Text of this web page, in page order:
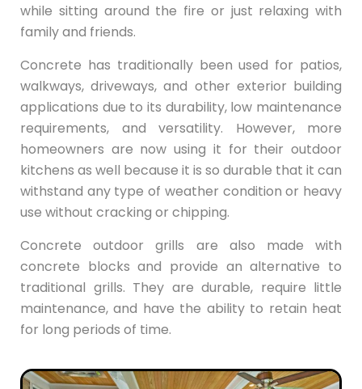
while sitting around the fire or just relaxing with
family and friends.
Concrete has traditionally been used for patios,
walkways, driveways, and other exterior building
applications due to its durability, low maintenance
requirements, and versatility. However, more
homeowners are now using it for their outdoor
kitchens as well because it is so durable that it can
withstand any type of weather condition or heavy
use without cracking or chipping.
Concrete outdoor grills are also made with
concrete blocks and provide an alternative to
traditional grills. They are durable, require little
maintenance, and have the ability to retain heat
for long periods of time.